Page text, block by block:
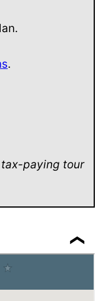
.
paying tour